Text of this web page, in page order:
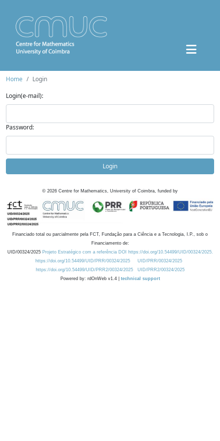
Home
Login
Login(e-mail):
Password:
Login
© 2026 Centre for Mathematics, University of Coimbra, funded by
Financiado total ou parcialmente pela FCT, Fundação para a Ciência e a Tecnologia, I.P., sob o
Financiamento de:
UID/00324/2025 Projeto Estratégico com a referência DOI https://doi.org/10.54499/UID/00324/2025.
https://doi.org/10.54499/UID/PRR/00324/2025
UID/PRR/00324/2025
https://doi.org/10.54499/UID/PRR2/00324/2025
UID/PRR2/00324/2025
Powered by: rdOnWeb v1.4 | technical support